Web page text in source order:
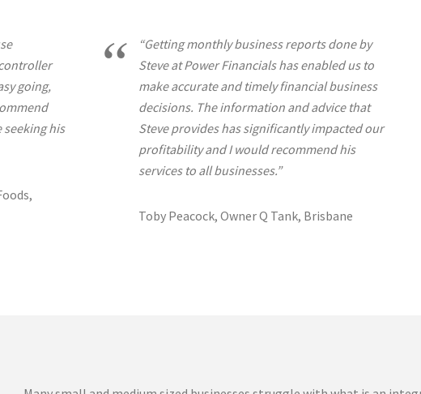
going,
his
“Getting monthly business reports done by
Steve at Power Financials has enabled us to
make accurate and timely financial business
decisions. The information and advice that
Steve provides has significantly impacted our
profitability and I would recommend his
services to all businesses.”
Toby Peacock, Owner Q Tank, Brisbane